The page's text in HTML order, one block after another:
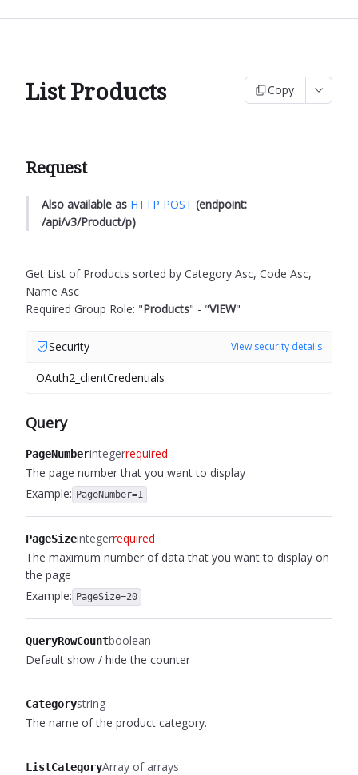
List Products Copy
Request
Also available as HTTP POST (endpoint:
/api/v3/Product/p)
Get List of Products sorted by Category Asc, Code Asc,
Name Asc
Required Group Role: "Products" - "VIEW"
Security View security details
OAuth2_clientCredentials
Query
PageNumberintegerrequired
The page number that you want to display
Example: PageNumber=1
PageSizeintegerrequired
The maximum number of data that you want to display on
the page
Example: PageSize=20
QueryRowCountboolean
Default show / hide the counter
Categorystring
The name of the product category.
ListCategoryArray of arrays